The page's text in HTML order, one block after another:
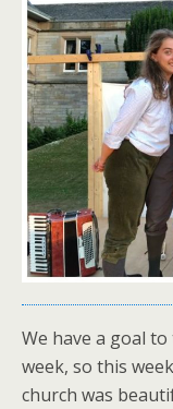
We have a goal
week, so this
church was